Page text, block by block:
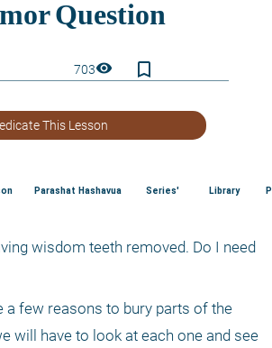
703visibility bookmark_border
This Lesson
Parashat Hashavua Series' Library
wisdom teeth removed. Do I need
a few reasons to bury parts of the
will have to look at each one and see